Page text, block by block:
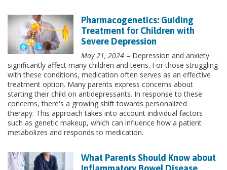
Pharmacogenetics: Guiding
Treatment for Children with
Severe Depression
May 21, 2024 – Depression and anxiety
significantly affect many children and teens. For those struggling
with these conditions, medication often serves as an effective
treatment option. Many parents express concerns about
starting their child on antidepressants. In response to these
concerns, there's a growing shift towards personalized
therapy. This approach takes into account individual factors
such as genetic makeup, which can influence how a patient
metabolizes and responds to medication.
What Parents Should Know about